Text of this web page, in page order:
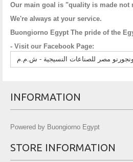
Our main goal is "quality is made not
We're always at your service.
Buongiorno Egypt The pride of the
- Visit our Facebook Page:
مصر للصناعات النسيجية - ش.م.م
INFORMATION
Powered by Buongiorno Egypt
STORE INFORMATION